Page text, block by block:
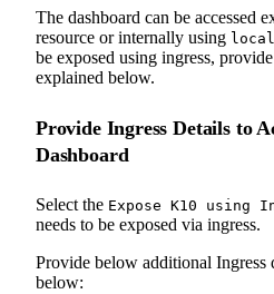
The dashboard can be accessed
resource or internally using
be exposed using ingress,
explained below.
Provide Ingress Details to
Dashboard
Select the Expose K10 using
needs to be exposed via ingress.
Provide below additional Ingress
below: